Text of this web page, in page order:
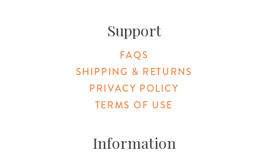
Support
FAQS
SHIPPING & RETURNS
PRIVACY POLICY
TERMS OF USE
Information